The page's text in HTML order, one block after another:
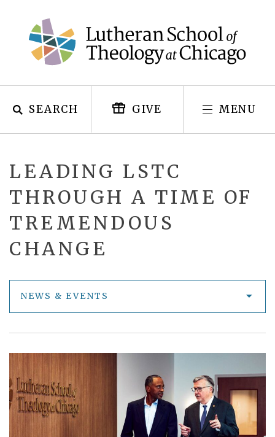
content
SEARCH GIVE MENU
LEADING LSTC
THROUGH A TIME OF
TREMENDOUS
CHANGE
NEWS & EVENTS